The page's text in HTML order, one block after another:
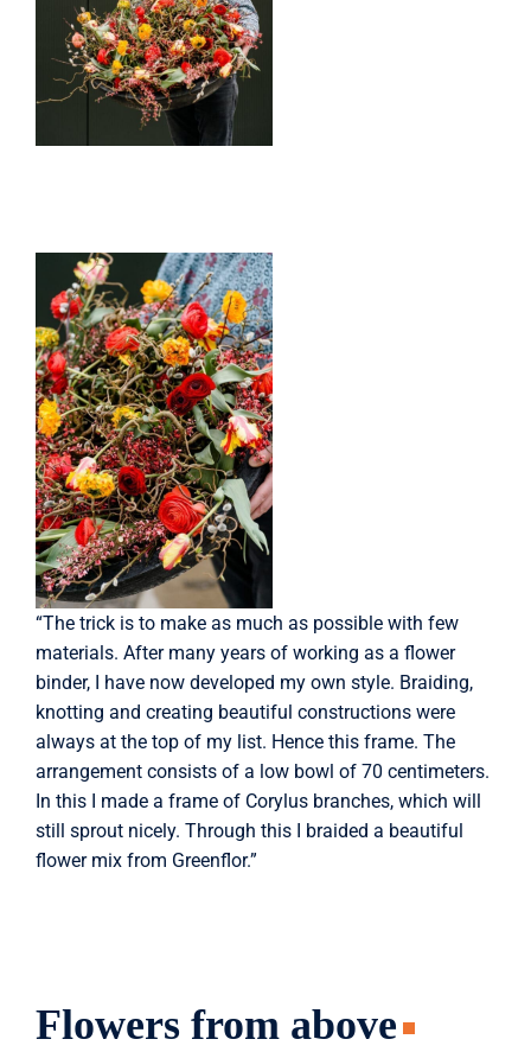
“The trick is to make as much as possible with few
materials. After many years of working as a flower
binder, I have now developed my own style. Braiding,
knotting and creating beautiful constructions were
always at the top of my list. Hence this frame. The
arrangement consists of a low bowl of 70 centimeters.
In this I made a frame of Corylus branches, which will
still sprout nicely. Through this I braided a beautiful
flower mix from Greenflor.”
Flowers from above